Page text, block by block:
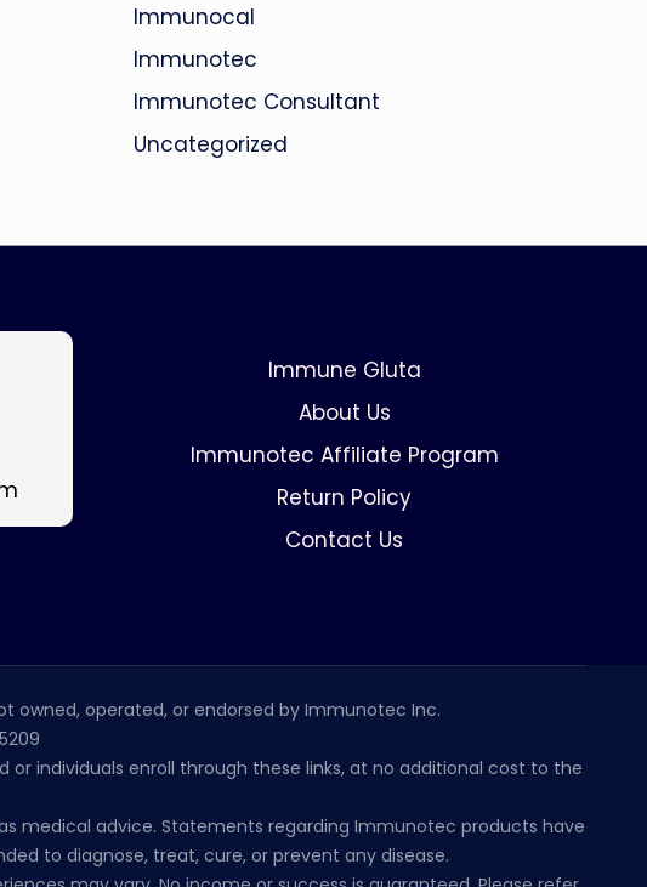
Immunocal
Immunotec
Immunotec Consultant
Uncategorized
Immune Gluta
About Us
Immunotec Affiliate Program
Return Policy
Contact Us
operated, or endorsed by Immunotec Inc.
individuals enroll through these links, at no additional cost to the
medical advice. Statements regarding Immunotec products have
to diagnose, treat, cure, or prevent any disease.